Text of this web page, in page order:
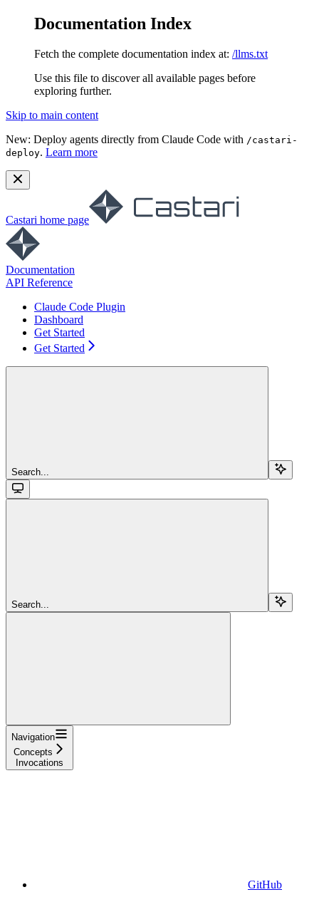
Documentation Index
Fetch the complete documentation index at: /llms.txt
Use this file to discover all available pages before
exploring further.
Skip to main content
New: Deploy agents directly from Claude Code with /castari-
deploy. Learn more
Castari home page
Documentation
API Reference
Claude Code Plugin
Dashboard
Get Started
Get Started
Search...
Search...
Navigation
Concepts
Invocations
GitHub